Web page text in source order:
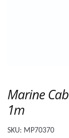
Marine
1m
SKU: MP70370